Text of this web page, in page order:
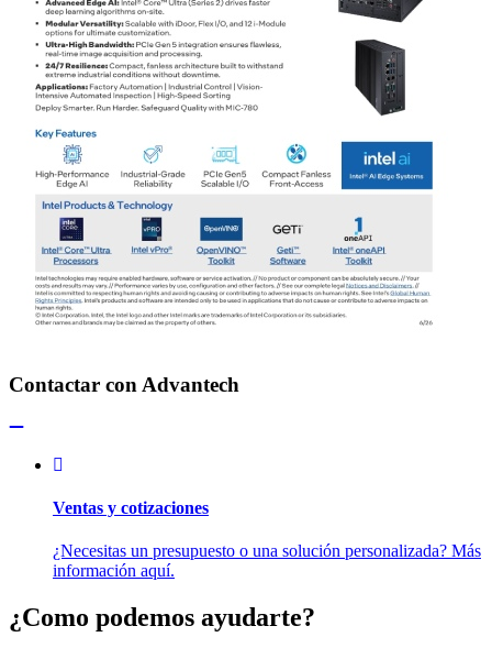
Contactar con Advantech
Ventas y cotizaciones
¿Necesitas un presupuesto o una solución personalizada? Más
información aquí.
¿Como podemos ayudarte?